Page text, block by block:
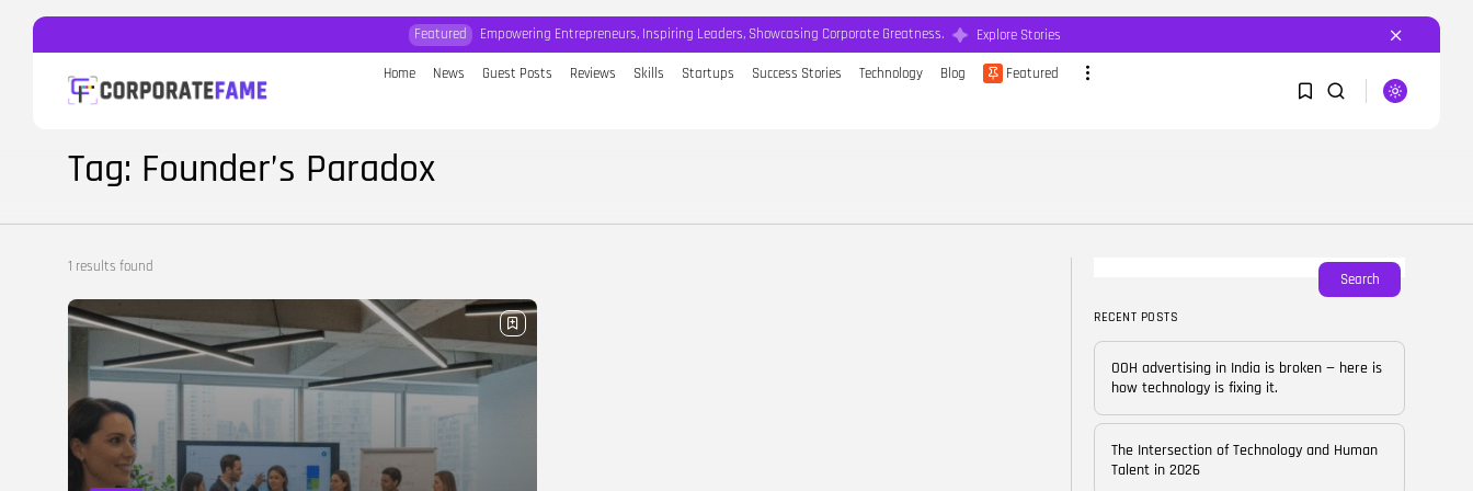
Featured Empowering Entrepreneurs, Inspiring Leaders, Showcasing Corporate Greatness. Explore Stories
Home News Guest Posts Reviews Skills Startups Success Stories Technology Blog Featured
Sorry, you have no bookmarks yet.
0
Search
for:
Featured
CORPORATEFAME.COM
Blog
The Intersection of
Technology and Human...
FEBRUARY 28, 2026
Tag: Founder’s Paradox
1 results found
Search
RECENT POSTS
OOH advertising in India is broken — here is
how technology is fixing it.
The Intersection of Technology and Human
Talent in 2026